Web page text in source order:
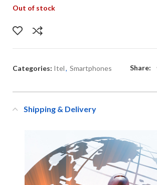
Out of stock
Categories: Itel, Smartphones Share:
Shipping & Delivery